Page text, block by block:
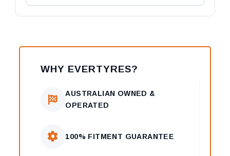
WHY EVERTYRES?
AUSTRALIAN OWNED &
OPERATED
100% FITMENT GUARANTEE